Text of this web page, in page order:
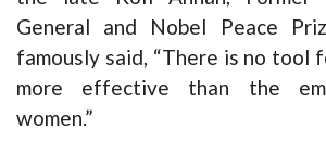
General and Nobel Peace
famously said, “There is no tool
more effective than the
women.”